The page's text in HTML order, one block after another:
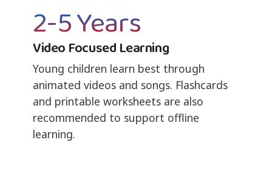
2-5 Years
Video Focused Learning
Young children learn best through
animated videos and songs. Flashcards
and printable worksheets are also
recommended to support offline
learning.